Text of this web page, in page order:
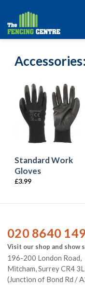
content
020 8640
Visit our shop and show
196-200 London Road,
Mitcham, Surrey CR4
(Junction of Bond Rd /
Accessories
Standard Work
Gloves
£3.99